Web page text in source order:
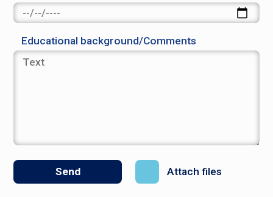
Educational background/Comments
Attach files